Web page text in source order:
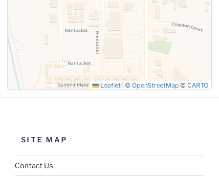
SUBMIT
Leaflet © OpenStreetMap © CARTO
SITE MAP
Contact Us